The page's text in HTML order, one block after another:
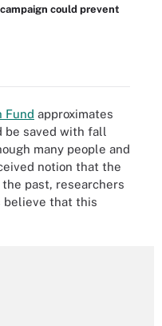
could prevent
Fund approximates
be saved with fall
many people and
notion that the
the past, researchers
believe that this